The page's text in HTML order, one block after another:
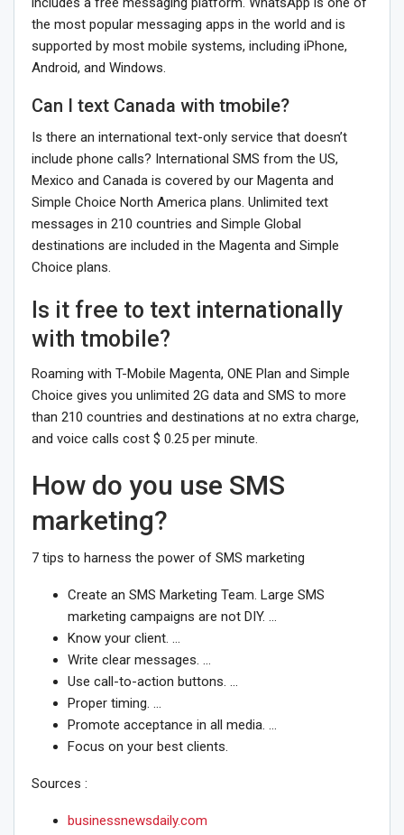
the most popular messaging apps in the world and is
supported by most mobile systems, including iPhone,
Android, and Windows.
Can I text Canada with tmobile?
Is there an international text-only service that doesn’t
include phone calls? International SMS from the US,
Mexico and Canada is covered by our Magenta and
Simple Choice North America plans. Unlimited text
messages in 210 countries and Simple Global
destinations are included in the Magenta and Simple
Choice plans.
Is it free to text internationally
with tmobile?
Roaming with T-Mobile Magenta, ONE Plan and Simple
Choice gives you unlimited 2G data and SMS to more
than 210 countries and destinations at no extra charge,
and voice calls cost $ 0.25 per minute.
How do you use SMS
marketing?
7 tips to harness the power of SMS marketing
Create an SMS Marketing Team. Large SMS
marketing campaigns are not DIY. …
Know your client. …
Write clear messages. …
Use call-to-action buttons. …
Proper timing. …
Promote acceptance in all media. …
Focus on your best clients.
Sources :
businessnewsdaily.com